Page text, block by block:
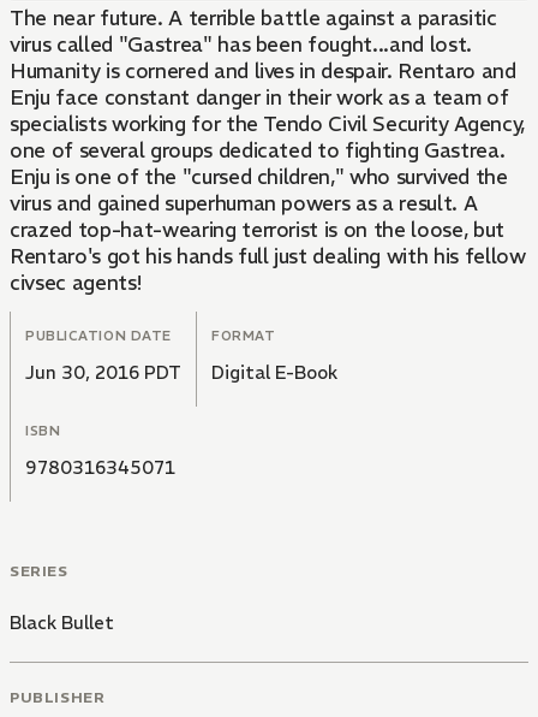
The near future. A terrible battle against a parasitic
virus called "Gastrea" has been fought...and lost.
Humanity is cornered and lives in despair. Rentaro and
Enju face constant danger in their work as a team of
specialists working for the Tendo Civil Security Agency,
one of several groups dedicated to fighting Gastrea.
Enju is one of the "cursed children," who survived the
virus and gained superhuman powers as a result. A
crazed top-hat-wearing terrorist is on the loose, but
Rentaro's got his hands full just dealing with his fellow
civsec agents!
PUBLICATION DATE
Jun 30, 2016 PDT
FORMAT
Digital E-Book
ISBN
9780316345071
SERIES
Black Bullet
PUBLISHER